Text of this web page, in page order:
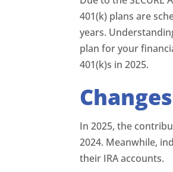
401(k) plans are
years.
plan for your
401(k)s in 2025.
In 2025, the
2024. Meanwhile,
their IRA accounts.